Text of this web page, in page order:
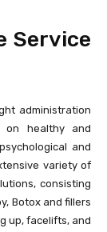
Service
administration
on healthy and
and
variety of
consisting
Botox and fillers
up, facelifts, and